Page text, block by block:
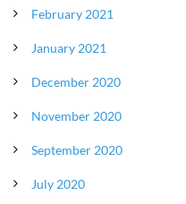
February 2021
January 2021
December 2020
November 2020
September 2020
July 2020